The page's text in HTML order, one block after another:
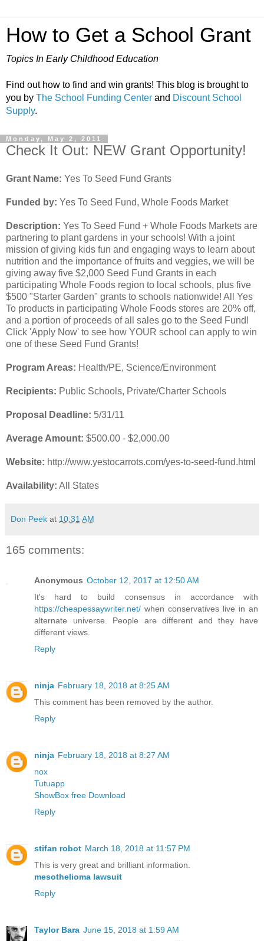
How to Get a School Grant
Topics In Early Childhood Education
Find out how to find and win grants! This blog is brought to
you by The School Funding Center and Discount School
Supply.
Monday, May 2, 2011
Check It Out: NEW Grant Opportunity!
Grant Name: Yes To Seed Fund Grants
Funded by: Yes To Seed Fund, Whole Foods Market
Description: Yes To Seed Fund + Whole Foods Markets are
partnering to plant gardens in your schools! With a joint
mission of giving kids fun and engaging ways to learn about
nutrition and the importance of fruits and veggies, we will be
giving away five $2,000 Seed Fund Grants in each
participating Whole Foods region to local schools, plus five
$500 "Starter Garden" grants to schools nationwide! All Yes
To products in participating Whole Foods stores are 20% off,
and a portion of proceeds of all sales go to the Seed Fund!
Click 'Apply Now' to see how YOUR school can apply to win
one of these Seed Fund Grants!
Program Areas: Health/PE, Science/Environment
Recipients: Public Schools, Private/Charter Schools
Proposal Deadline: 5/31/11
Average Amount: $500.00 - $2,000.00
Website: http://www.yestocarrots.com/yes-to-seed-fund.html
Availability: All States
Don Peek at 10:31 AM
165 comments:
Anonymous October 12, 2017 at 12:50 AM
It's hard to build consensus in accordance with
https://cheapessaywriter.net/ when conservatives live in an
alternate universe. People are different and they have
different views.
Reply
ninja February 18, 2018 at 8:25 AM
This comment has been removed by the author.
Reply
ninja February 18, 2018 at 8:27 AM
nox
Tutuapp
ShowBox free Download
Reply
stifan robot March 18, 2018 at 11:57 PM
This is very great and brilliant information.
mesothelioma lawsuit
Reply
Taylor Bara June 15, 2018 at 1:59 AM